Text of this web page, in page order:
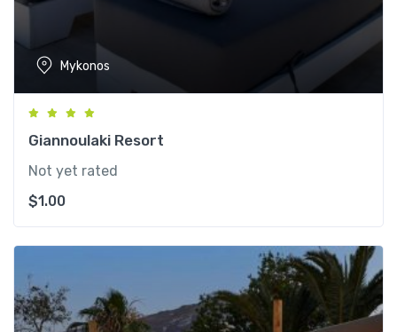
Mykonos
Giannoulaki Resort
Not yet rated
$1.00